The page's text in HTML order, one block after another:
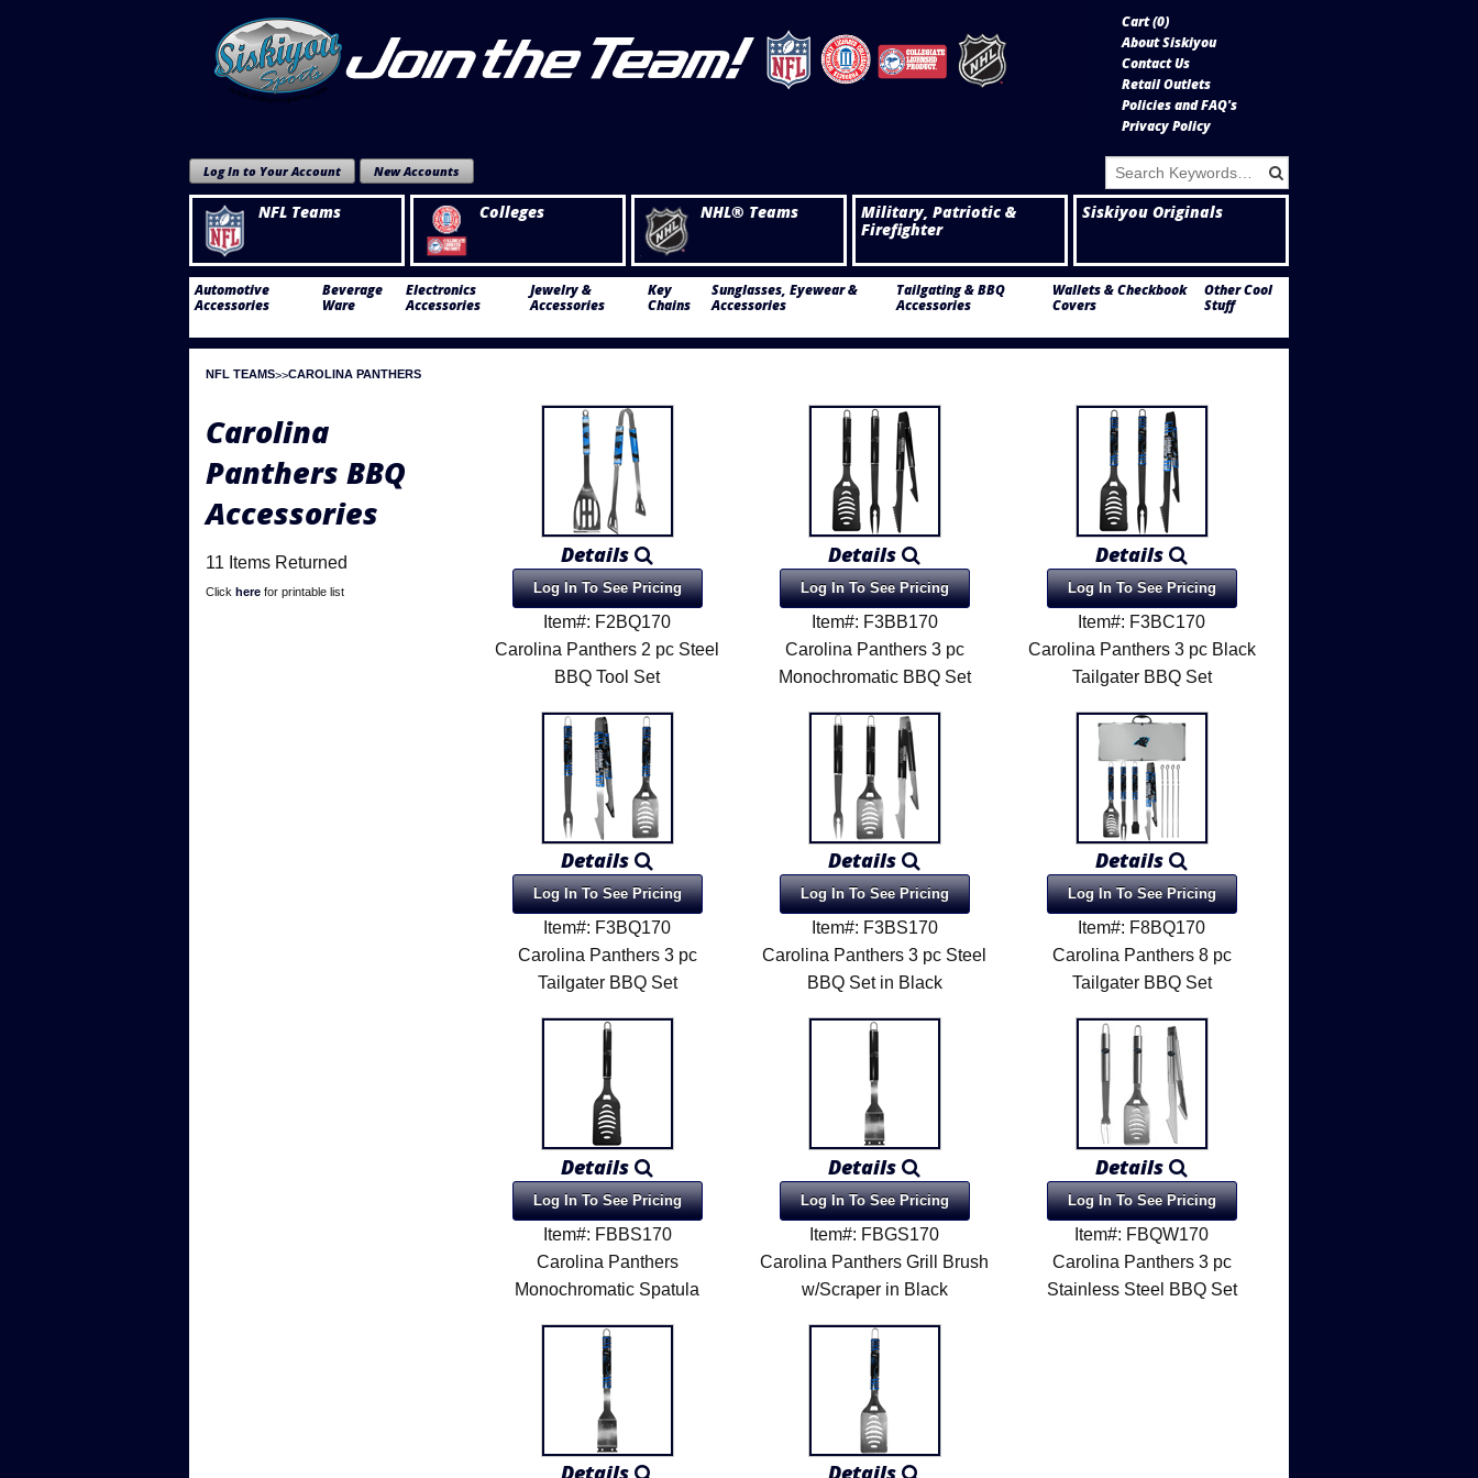
Cart (0)
About Siskiyou
Contact Us
Retail Outlets
Policies and FAQ's
Privacy Policy
Log In to Your Account New Accounts
NFL Teams Colleges NHL® Teams
Military, Patriotic &
Firefighter
Siskiyou Originals
Automotive
Accessories
Beverage
Ware
Electronics
Accessories
Jewelry &
Accessories
Key
Chains
Sunglasses, Eyewear &
Accessories
Tailgating & BBQ
Accessories
Wallets & Checkbook
Covers
Other Cool
Stuff
NFL TEAMS CAROLINA PANTHERS
Carolina
Panthers BBQ
Accessories
11 Items Returned
Click here for printable list
Details
Log In To See Pricing
Item#: F2BQ170
Carolina Panthers 2 pc Steel
BBQ Tool Set
Details
Log In To See Pricing
Item#: F3BB170
Carolina Panthers 3 pc
Monochromatic BBQ Set
Details
Log In To See Pricing
Item#: F3BC170
Carolina Panthers 3 pc Black
Tailgater BBQ Set
Details
Log In To See Pricing
Item#: F3BQ170
Carolina Panthers 3 pc
Tailgater BBQ Set
Details
Log In To See Pricing
Item#: F3BS170
Carolina Panthers 3 pc Steel
BBQ Set in Black
Details
Log In To See Pricing
Item#: F8BQ170
Carolina Panthers 8 pc
Tailgater BBQ Set
Details
Log In To See Pricing
Item#: FBBS170
Carolina Panthers
Monochromatic Spatula
Details
Log In To See Pricing
Item#: FBGS170
Carolina Panthers Grill Brush
w/Scraper in Black
Details
Log In To See Pricing
Item#: FBQW170
Carolina Panthers 3 pc
Stainless Steel BBQ Set